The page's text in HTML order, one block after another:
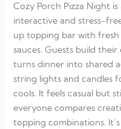
Cozy Porch Pizza Night is
interactive and stress-
up topping bar with fresh
sauces. Guests build
turns dinner into shared
string lights and candles
cools. It feels casual but
everyone compares
topping combinations.